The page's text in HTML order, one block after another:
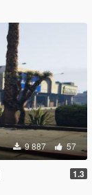
9 887 57
1.3